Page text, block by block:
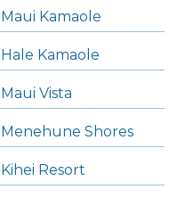
Maui Kamaole
Hale Kamaole
Maui Vista
Menehune Shores
Kihei Resort